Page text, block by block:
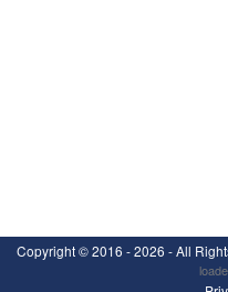
Copyright ©2016 - 2026 - All